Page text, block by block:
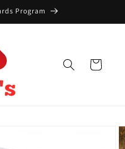
Program
Cart